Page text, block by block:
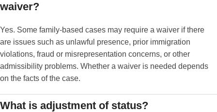
waiver?
Yes. Some family-based cases may require a waiver if there
are issues such as unlawful presence, prior immigration
violations, fraud or misrepresentation concerns, or other
admissibility problems. Whether a waiver is needed depends
on the facts of the case.
What is adjustment of status?